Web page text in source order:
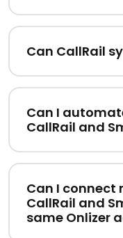
Can CallRail
Can I
CallRail and
Can I
CallRail and
same Onlizer